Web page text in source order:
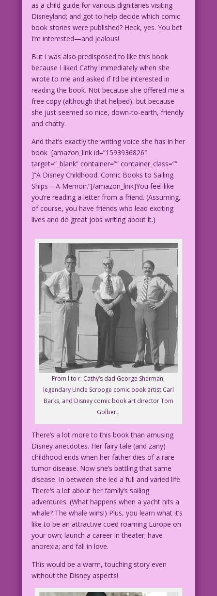
as a child guide for various dignitaries visiting
Disneyland; and got to help decide which comic
book stories were published? Heck, yes. You bet
I’m interested—and jealous!
But I was also predisposed to like this book
because I liked Cathy immediately when she
wrote to me and asked if I’d be interested in
reading the book. Not because she offered me a
free copy (although that helped), but because
she just seemed so nice, down-to-earth, friendly
and chatty.
And that’s exactly the writing voice she has in her
book [amazon_link id=”1593936826″
target=”_blank” container=”” container_class=””
]”A Disney Childhood: Comic Books to Sailing
Ships – A Memoir.”[/amazon_link]You feel like
you’re reading a letter from a friend. (Assuming,
of course, you have friends who lead exciting
lives and do great jobs writing about it.)
From l to r: Cathy’s dad George Sherman,
legendary Uncle Scrooge comic book artist Carl
Barks, and Disney comic book art director Tom
Golbert.
There’s a lot more to this book than amusing
Disney anecdotes. Her fairy tale (and zany)
childhood ends when her father dies of a rare
tumor disease. Now she’s battling that same
disease. In between she led a full and varied life.
There’s a lot about her family’s sailing
adventures. (What happens when a yacht hits a
whale? The whale wins!) Plus, you learn what it’s
like to be an attractive coed roaming Europe on
your own; launch a career in theater; have
anorexia; and fall in love.
This would be a warm, touching story even
without the Disney aspects!